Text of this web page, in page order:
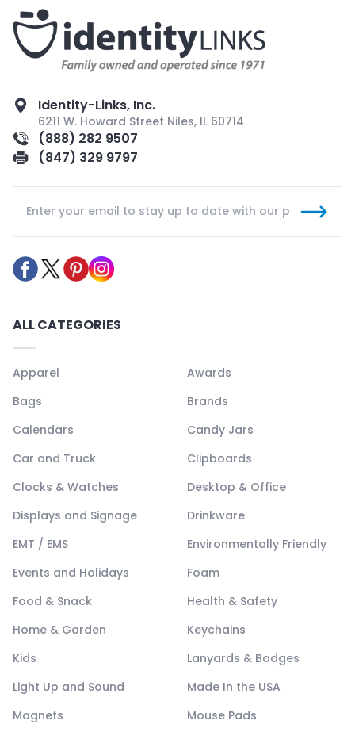
Identity-Links, Inc.
6211 W. Howard Street Niles, IL 60714
(888) 282 9507
(847) 329 9797
ALL CATEGORIES
Apparel
Awards
Bags
Brands
Calendars
Candy Jars
Car and Truck
Clipboards
Clocks & Watches
Desktop & Office
Displays and Signage
Drinkware
EMT / EMS
Environmentally Friendly
Events and Holidays
Foam
Food & Snack
Health & Safety
Home & Garden
Keychains
Kids
Lanyards & Badges
Light Up and Sound
Made In the USA
Magnets
Mouse Pads